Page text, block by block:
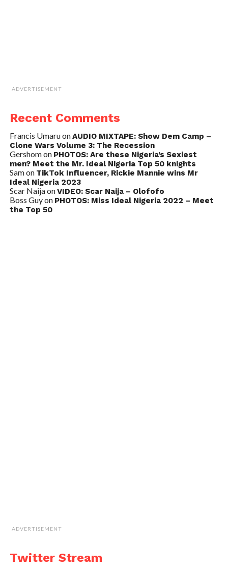
ADVERTISEMENT
Recent Comments
Francis UmaruonAUDIO MIXTAPE: Show Dem Camp –
Clone Wars Volume 3: The Recession
Gershomon PHOTOS: Are these Nigeria’s Sexiest
men? Meet the Mr. Ideal Nigeria Top 50 knights
Samon TikTok Influencer, Rickie Mannie wins Mr
Ideal Nigeria 2023
Scar NaijaonVIDEO: Scar Naija – Olofofo
Boss Guyon PHOTOS: Miss Ideal Nigeria 2022 – Meet
the Top 50
ADVERTISEMENT
Twitter Stream